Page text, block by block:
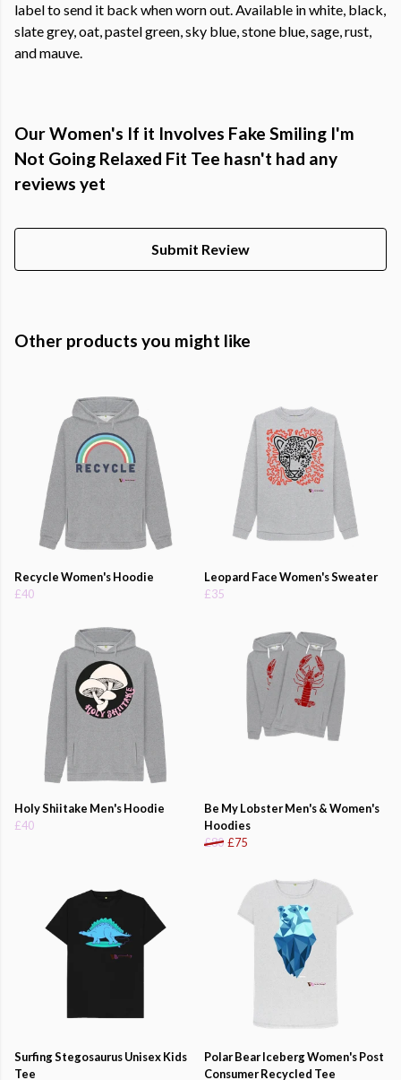
label to send it back when worn out. Available in white, black,
slate grey, oat, pastel green, sky blue, stone blue, sage, rust,
and mauve.
Our Women's If it Involves Fake Smiling I'm
Not Going Relaxed Fit Tee hasn't had any
reviews yet
Submit Review
Other products you might like
Recycle Women's Hoodie
£40
Leopard Face Women's Sweater
£35
Holy Shiitake Men's Hoodie
£40
Be My Lobster Men's & Women's
Hoodies
£80 £75
Surfing Stegosaurus Unisex Kids
Tee
Polar Bear Iceberg Women's Post
Consumer Recycled Tee